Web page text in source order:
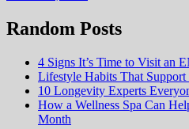
Random Posts
4 Signs It’s Time to Visit an
Lifestyle Habits That
10 Longevity Experts
How a Wellness Spa Can
Month